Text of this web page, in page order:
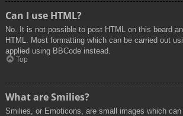
Can I use HTML?
No. It is not possible to post HTML on this board
HTML. Most formatting which can be carried out
applied using BBCode instead.
Top
What are Smilies?
Smilies, or Emoticons, are small images which